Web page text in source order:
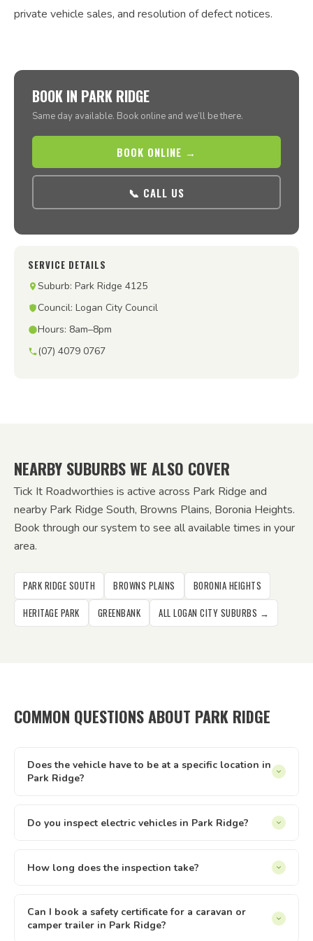
private vehicle sales, and resolution of defect notices.
BOOK IN PARK RIDGE
Same day available. Book online and we’ll be there.
BOOK ONLINE →
📞 CALL US
SERVICE DETAILS
Suburb: Park Ridge 4125
Council: Logan City Council
Hours: 8am–8pm
(07) 4079 0767
NEARBY SUBURBS WE ALSO COVER
Tick It Roadworthies is active across Park Ridge and
nearby Park Ridge South, Browns Plains, Boronia Heights.
Book through our system to see all available times in your
area.
PARK RIDGE SOUTH BROWNS PLAINS
BORONIA HEIGHTS
HERITAGE PARK
GREENBANK ALL LOGAN CITY SUBURBS →
COMMON QUESTIONS ABOUT PARK RIDGE
Does the vehicle have to be at a specific location in
Park Ridge?
facility, a friend's driveway — anywhere with reasonable
test drive.
Do you inspect electric vehicles in Park Ridge?
conventional petrol and diesel vehicles. The Queensland
Ridge, we can inspect it.
How long does the inspection take?
Trailers are usually quicker. The time can vary slightly
depending on the vehicle type and condition. Once
Can I book a safety certificate for a caravan or
camper trailer in Park Ridge?